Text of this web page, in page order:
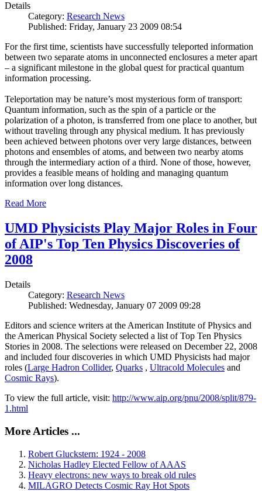
Details
Category: Research News
Published: Friday, January 23 2009 08:54
For the first time, scientists have successfully teleported information
between two separate atoms in unconnected enclosures a meter apart
– a significant milestone in the global quest for practical quantum
information processing.
Teleportation may be nature’s most mysterious form of transport:
Quantum information, such as the spin of a particle or the
polarization of a photon, is transferred from one place to another, but
without traveling through any physical medium. It has previously
been achieved between photons over very large distances, between
photons and ensembles of atoms, and between two nearby atoms
through the intermediary action of a third. None of those, however,
provides a feasible means of holding and managing quantum
information over long distances.
Read More
UMD Physicists Play Major Roles in Four
of AIP's Top Ten Physics Discoveries of
2008
Details
Category: Research News
Published: Wednesday, January 07 2009 09:28
Editors and science writers at the American Institute of Physics and
the American Physical Society selected a list of Top Ten Physics
Stories in 2008. The selections were released on December 22, 2008
and included four discoveries in which UMD Physicists had major
roles (Large Hadron Collider, Quarks , Ultracold Molecules and
Cosmic Rays).
To view the full article, visit: http://www.aip.org/pnu/2008/split/879-
1.html
More Articles ...
Robert Gluckstern: 1924 - 2008
Nicholas Hadley Elected Fellow of AAAS
Heavy electrons: new ways to break old rules
MILAGRO Detects Cosmic Ray Hot Spots